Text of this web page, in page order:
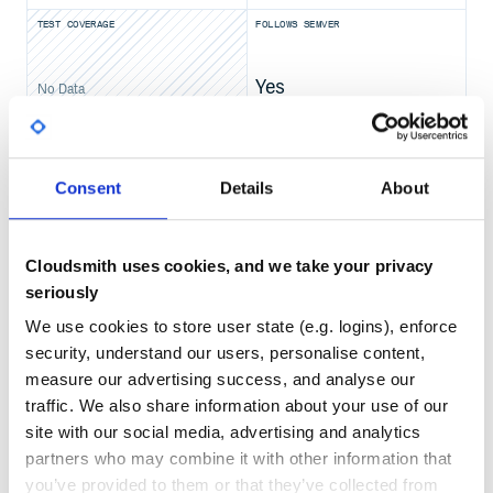
Consent Details About
Cloudsmith uses cookies, and we take your privacy
seriously
We use cookies to store user state (e.g. logins), enforce
security, understand our users, personalise content,
measure our advertising success, and analyse our
traffic. We also share information about your use of our
site with our social media, advertising and analytics
partners who may combine it with other information that
you’ve provided to them or that they’ve collected from
@RequestMapping("/")
String home() {
    return "Hello World!";
}
public static void main(String[] args) {
}
== Getting Help
Check the {docs}/[reference documentation], especially
the {docs}/how-to/index.html[How-to’s] – they
provide solutions to the most common questions.
Learn the Spring basics – Spring Boot builds on many
other Spring projects; check the
https://spring.io[spring.io] website for a wealth of
reference documentation. If you are new to Spring, try
one of the https://spring.io/guides[guides].
If you are upgrading, read the {github}/wiki[release
notes] for upgrade instructions and “new and
noteworthy” features.
TEST COVERAGE
No Data
FOLLOWS SEMVER
Yes
GITHUB STARS
81,150 8
DEPENDENCIES
DEPENDENCIES
No No
100
Maintenance